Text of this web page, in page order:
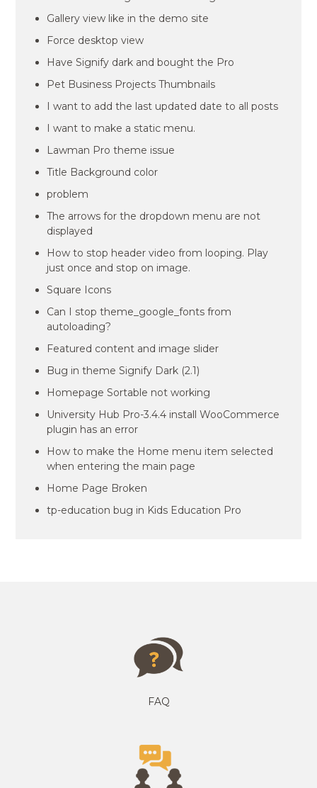
Gallery view like in the demo site
Force desktop view
Have Signify dark and bought the Pro
Pet Business Projects Thumbnails
I want to add the last updated date to all posts
I want to make a static menu.
Lawman Pro theme issue
Title Background color
problem
The arrows for the dropdown menu are not
displayed
How to stop header video from looping. Play
just once and stop on image.
Square Icons
Can I stop theme_google_fonts from
autoloading?
Featured content and image slider
Bug in theme Signify Dark (2.1)
Homepage Sortable not working
University Hub Pro-3.4.4 install WooCommerce
plugin has an error
How to make the Home menu item selected
when entering the main page
Home Page Broken
tp-education bug in Kids Education Pro
FAQ